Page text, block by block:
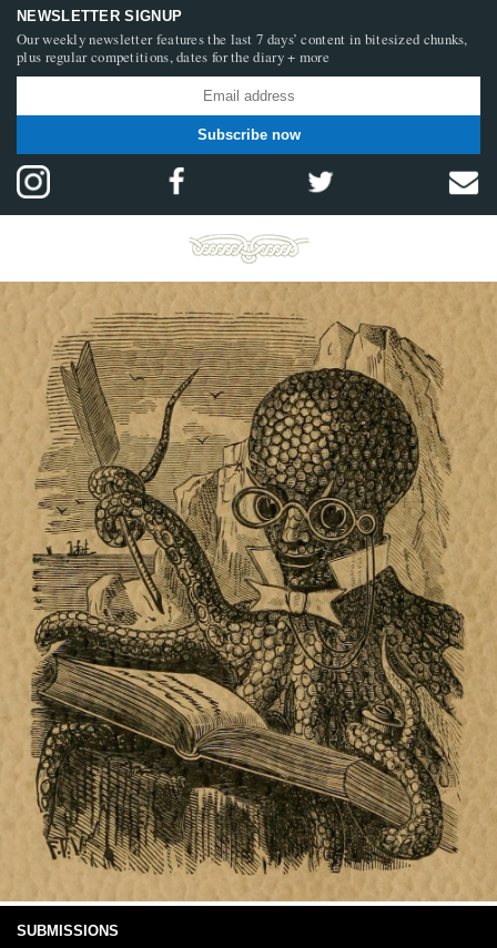
NEWSLETTER SIGNUP
Our weekly newsletter features the last 7 days’ content in bitesized chunks,
plus regular competitions, dates for the diary + more
Subscribe now
SUBMISSIONS